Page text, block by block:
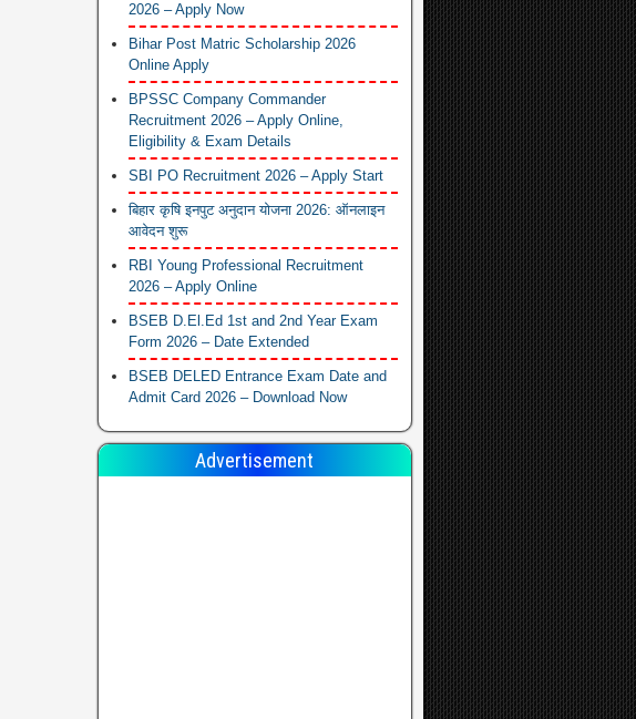
2026 – Apply Now
Bihar Post Matric Scholarship 2026
Online Apply
BPSSC Company Commander
Recruitment 2026 – Apply Online,
Eligibility & Exam Details
SBI PO Recruitment 2026 – Apply Start
बिहार कृषि इनपुट अनुदान योजना 2026: ऑनलाइन
आवेदन शुरू
RBI Young Professional Recruitment
2026 – Apply Online
BSEB D.El.Ed 1st and 2nd Year Exam
Form 2026 – Date Extended
BSEB DELED Entrance Exam Date and
Admit Card 2026 – Download Now
Advertisement